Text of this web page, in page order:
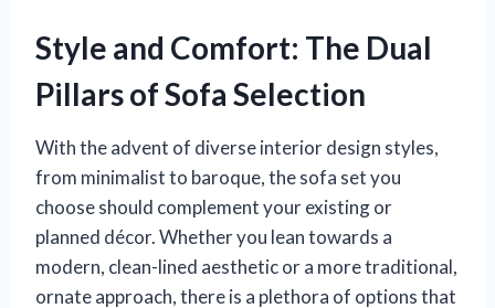
Style and Comfort: The Dual
Pillars of Sofa Selection
With the advent of diverse interior design styles,
from minimalist to baroque, the sofa set you
choose should complement your existing or
planned décor. Whether you lean towards a
modern, clean-lined aesthetic or a more traditional,
ornate approach, there is a plethora of options that